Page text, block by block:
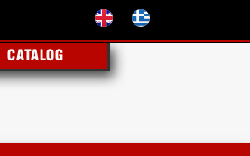
CATALOG